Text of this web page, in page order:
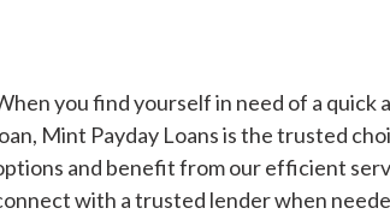
you find yourself in need of a quick
Mint Payday Loans is the trusted
and benefit from our efficient
with a trusted lender when